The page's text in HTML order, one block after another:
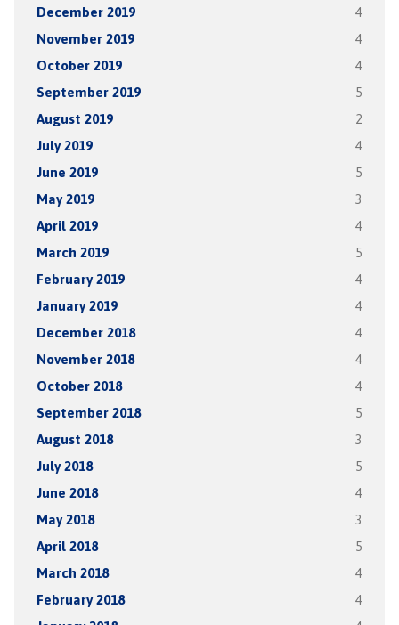
December 2019 4
November 2019 4
October 2019 4
September 2019 5
August 2019 2
July 2019 4
June 2019 5
May 2019 3
April 2019 4
March 2019 5
February 2019 4
January 2019 4
December 2018 4
November 2018 4
October 2018 4
September 2018 5
August 2018 3
July 2018 5
June 2018 4
May 2018 3
April 2018 5
March 2018 4
February 2018 4